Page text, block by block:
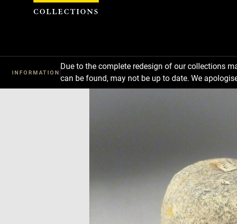
INFORMATION
Due to the complete redesign of our collections
can be found, may not be up to date. We
Cookies management panel